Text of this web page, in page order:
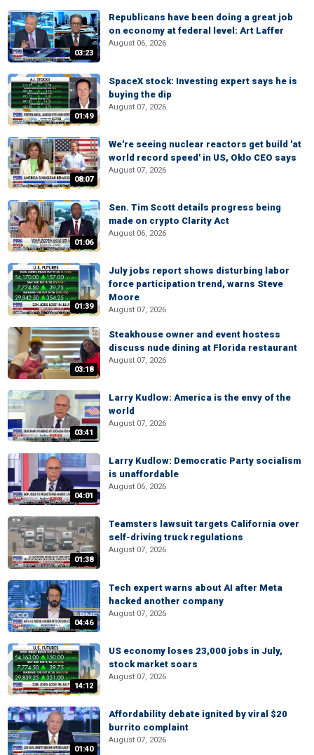
03:23
Republicans have been doing a great job
on economy at federal level: Art Laffer
August 06, 2026
01:49
SpaceX stock: Investing expert says he is
buying the dip
August 07, 2026
08:07
We're seeing nuclear reactors get build 'at
world record speed' in US, Oklo CEO says
August 07, 2026
01:06
Sen. Tim Scott details progress being
made on crypto Clarity Act
August 06, 2026
01:39
July jobs report shows disturbing labor
force participation trend, warns Steve
Moore
August 07, 2026
03:18
Steakhouse owner and event hostess
discuss nude dining at Florida restaurant
August 07, 2026
03:41
Larry Kudlow: America is the envy of the
world
August 07, 2026
04:01
Larry Kudlow: Democratic Party socialism
is unaffordable
August 06, 2026
01:38
Teamsters lawsuit targets California over
self-driving truck regulations
August 07, 2026
04:46
Tech expert warns about AI after Meta
hacked another company
August 07, 2026
14:12
US economy loses 23,000 jobs in July,
stock market soars
August 07, 2026
01:40
Affordability debate ignited by viral $20
burrito complaint
August 07, 2026